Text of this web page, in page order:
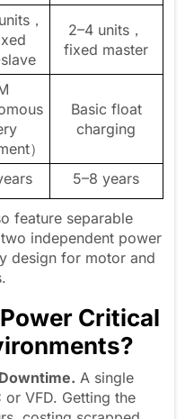
，
2–4 units，
fixed master
）
Basic float
charging
5–8 years
feature separable
independent power
design for motor and
Critical
?
A single
VFD. Getting the